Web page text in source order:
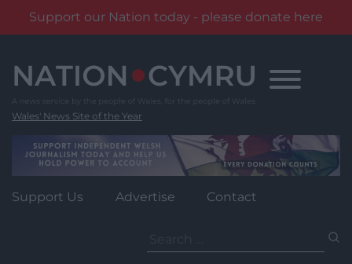
Support our Nation today - please donate here
content
Wales' News Site of the Year
Support Us Advertise Contact
for: